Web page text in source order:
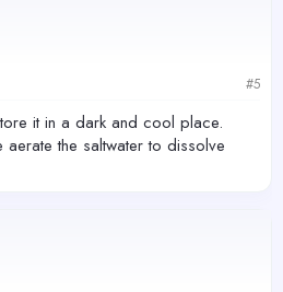
#5
it in a dark and cool place.
the saltwater to dissolve